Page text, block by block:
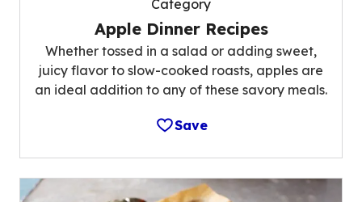
Category
Apple Dinner Recipes
Whether tossed in a salad or adding sweet,
juicy flavor to slow-cooked roasts, apples are
an ideal addition to any of these savory meals.
Save